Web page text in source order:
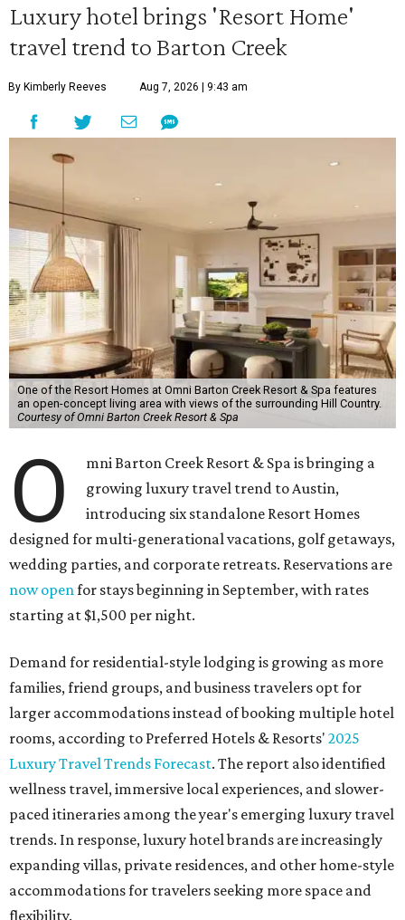
Luxury hotel brings 'Resort Home'
travel trend to Barton Creek
By Kimberly Reeves Aug 7, 2026 | 9:43 am
One of the Resort Homes at Omni Barton Creek Resort & Spa features
an open-concept living area with views of the surrounding Hill Country.
Courtesy of Omni Barton Creek Resort & Spa
O
mni Barton Creek Resort & Spa is bringing a
growing luxury travel trend to Austin,
introducing six standalone Resort Homes
designed for multi-generational vacations, golf getaways,
wedding parties, and corporate retreats. Reservations are
now openfor stays beginning in September, with rates
starting at $1,500 per night.
Demand for residential-style lodging is growing as more
families, friend groups, and business travelers opt for
larger accommodations instead of booking multiple hotel
rooms, according to Preferred Hotels & Resorts' 2025
Luxury Travel Trends Forecast. The report also identified
wellness travel, immersive local experiences, and slower-
paced itineraries among the year's emerging luxury travel
trends. In response, luxury hotel brands are increasingly
expanding villas, private residences, and other home-style
accommodations for travelers seeking more space and
flexibility.